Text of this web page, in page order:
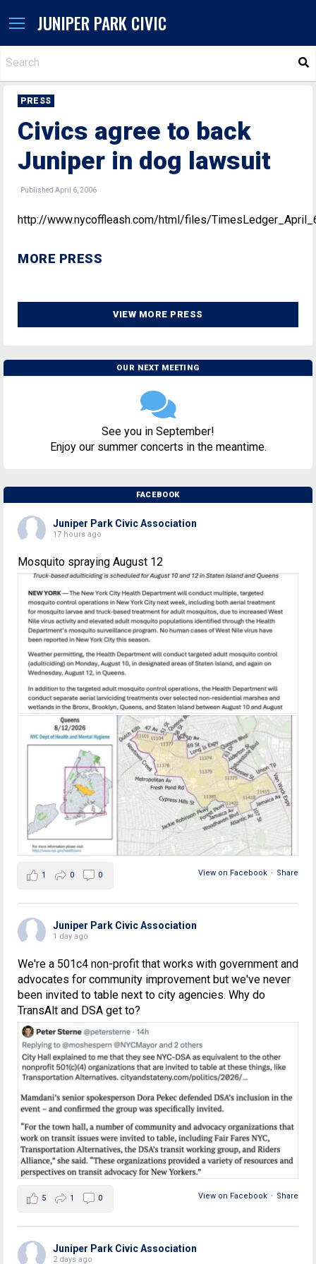
JUNIPER PARK CIVIC
PRESS
Civics agree to back
Juniper in dog lawsuit
Published April 6, 2006
http://www.nycoffleash.com/html/files/
MORE PRESS
VIEW MORE PRESS
OUR NEXT MEETING
See you in September!
Enjoy our summer concerts in the meantime.
FACEBOOK
Juniper Park Civic Association
17 hours ago
Mosquito spraying August 12
View on Facebook · Share
1 0 0
Juniper Park Civic Association
1 day ago
We're a 501c4 non-profit that works with government and
advocates for community improvement but we've never
been invited to table next to city agencies. Why do
TransAlt and DSA get to?
View on Facebook · Share
5 1 0
Juniper Park Civic Association
2 days ago